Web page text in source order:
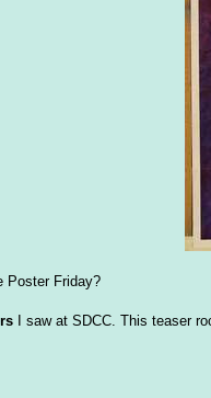
Poster Friday?
I saw at SDCC. This teaser